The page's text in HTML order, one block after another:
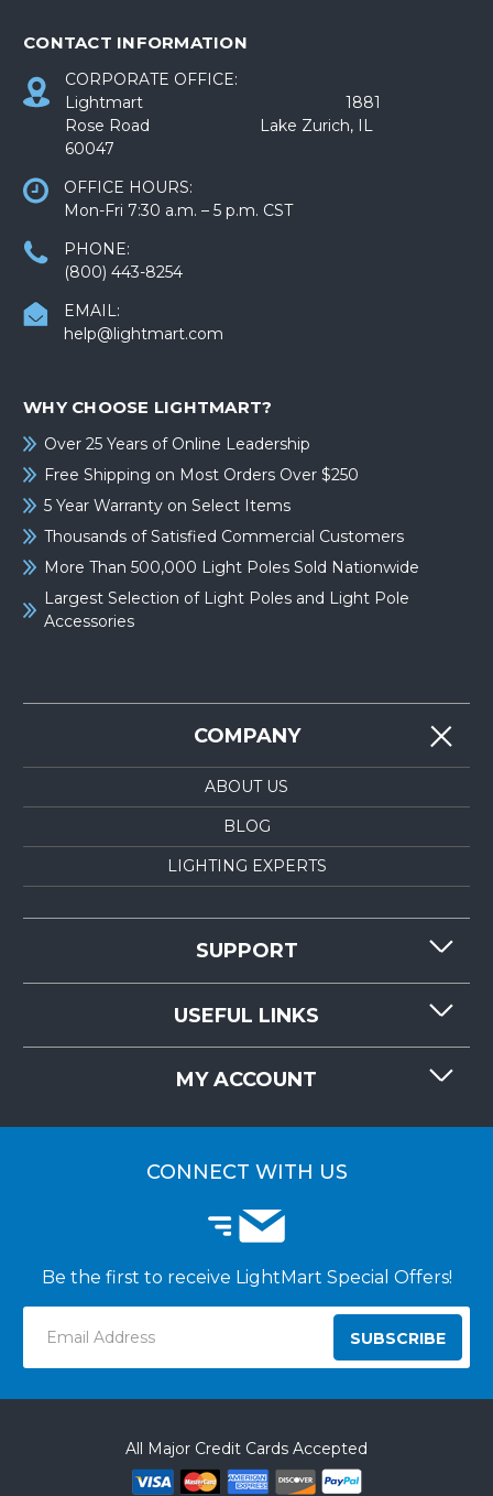
CONTACT INFORMATION
CORPORATE OFFICE:
Lightmart 1881
Rose Road Lake Zurich, IL
60047
OFFICE HOURS:
Mon-Fri 7:30 a.m. – 5 p.m. CST
PHONE:
(800) 443-8254
EMAIL:
help@lightmart.com
WHY CHOOSE LIGHTMART?
Over 25 Years of Online Leadership
Free Shipping on Most Orders Over $250
5 Year Warranty on Select Items
Thousands of Satisfied Commercial Customers
More Than 500,000 Light Poles Sold Nationwide
Largest Selection of Light Poles and Light Pole
Accessories
COMPANY
ABOUT US
BLOG
LIGHTING EXPERTS
SUPPORT
RESOURCES
LIGHTMART FAQ'S
USEFUL LINKS
MY ACCOUNT
CUSTOMER LOGIN
CONNECT WITH US
Be the first to receive LightMart Special Offers!
Address
All Major Credit Cards Accepted